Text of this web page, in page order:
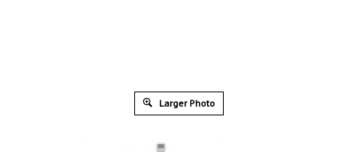
Larger Photo